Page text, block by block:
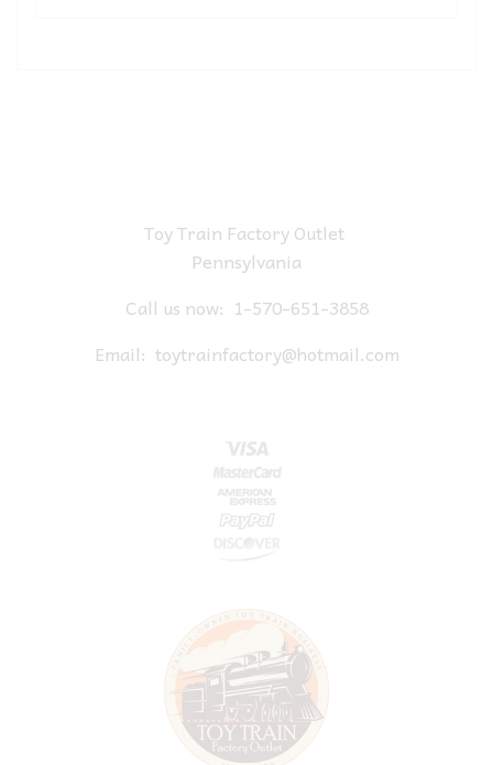
Toy Train Factory Outlet
Pennsylvania
Call us now: 1-570-651-3858
Email: toytrainfactory@hotmail.com